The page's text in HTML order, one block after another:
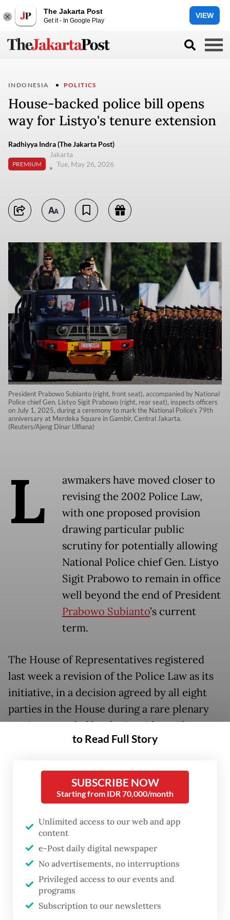
The Jakarta Post
Get it - In Google Play
VIEW
INDONESIA POLITICS
House-backed police bill opens
way for Listyo's tenure extension
Radhiyya Indra (The Jakarta Post)
PREMIUM
Jakarta
Tue, May 26, 2026
President Prabowo Subianto (right, front seat), accompanied by National
Police chief Gen. Listyo Sigit Prabowo (right, rear seat), inspects officers
on July 1, 2025, during a ceremony to mark the National Police’s 79th
anniversary at Merdeka Square in Gambir, Central Jakarta.
(Reuters/Ajeng Dinar Ulfiana)
L
awmakers have moved closer to
revising the 2002 Police Law,
with one proposed provision
drawing particular public
scrutiny for potentially allowing
National Police chief Gen. Listyo
Sigit Prabowo to remain in office
well beyond the end of President
Prabowo Subianto’s current
term.
The House of Representatives registered
last week a revision of the Police Law as its
initiative, in a decision agreed by all eight
parties in the House during a rare plenary
session attended by the President. The
move paved the way for House Commission
deliberations on the bill.
In a meeting with the government at the
Senayan Legislative Complex on Monday,
the commission further established a team
of lawmakers to deliberate the bill after
receiving the President’s approval to
proceed, although the government had yet
to submit its list of proposed changes.
to Read Full Story
SUBSCRIBE NOW
Starting from IDR 70,000/month
Unlimited access to our web and app
content
e-Post daily digital newspaper
No advertisements, no interruptions
Privileged access to our events and
programs
Subscription to our newsletters